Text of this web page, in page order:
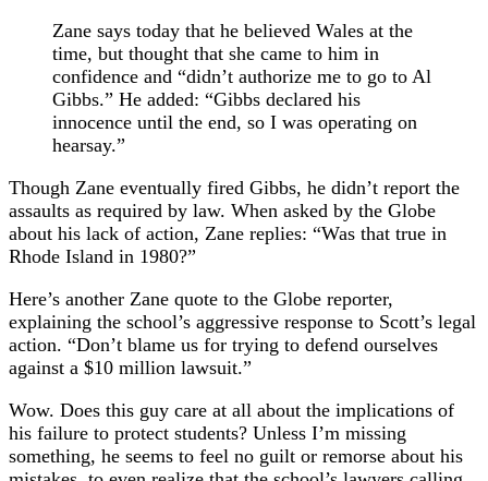
Zane says today that he believed Wales at the
time, but thought that she came to him in
confidence and “didn’t authorize me to go to Al
Gibbs.” He added: “Gibbs declared his
innocence until the end, so I was operating on
hearsay.”
Though Zane eventually fired Gibbs, he didn’t report the
assaults as required by law. When asked by the Globe
about his lack of action, Zane replies: “Was that true in
Rhode Island in 1980?”
Here’s another Zane quote to the Globe reporter,
explaining the school’s aggressive response to Scott’s legal
action. “Don’t blame us for trying to defend ourselves
against a $10 million lawsuit.”
Wow. Does this guy care at all about the implications of
his failure to protect students? Unless I’m missing
something, he seems to feel no guilt or remorse about his